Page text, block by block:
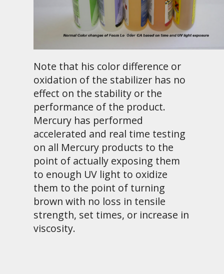
Note that his color difference or
oxidation of the stabilizer has no
effect on the stability or the
performance of the product.
Mercury has performed
accelerated and real time testing
on all Mercury products to the
point of actually exposing them
to enough UV light to oxidize
them to the point of turning
brown with no loss in tensile
strength, set times, or increase in
viscosity.